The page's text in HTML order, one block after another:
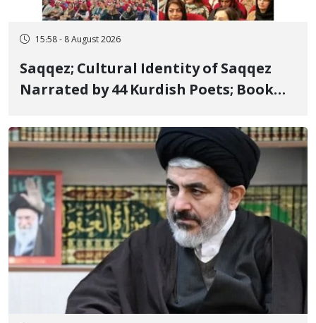
15:58 - 8 August 2026
Saqqez; Cultural Identity of Saqqez
Narrated by 44 Kurdish Poets; Book
Poets" Unveiled